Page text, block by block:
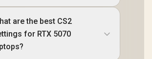
are the best CS2
for RTX 5070